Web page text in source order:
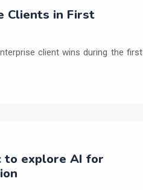
Clients in First
client wins during the first
to explore AI for